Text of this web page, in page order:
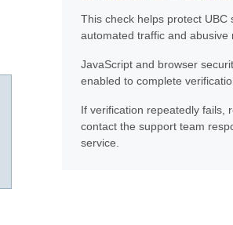
This check helps protect UBC
automated traffic and abusive
JavaScript and browser
enabled to complete
If verification repeatedly fails,
contact the support team
service.